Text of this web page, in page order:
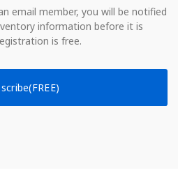
email member, you will be notified
information before it is
is free.